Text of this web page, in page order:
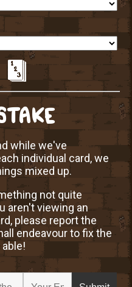
while we've
individual card, we
mixed up.
not quite
aren't viewing an
please report the
endeavour to fix the